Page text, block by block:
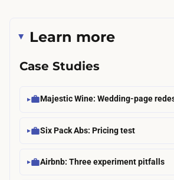
Learn more
Case Studies
Majestic Wine: Wedding-page
Six Pack Abs: Pricing test
Airbnb: Three experiment pitfalls